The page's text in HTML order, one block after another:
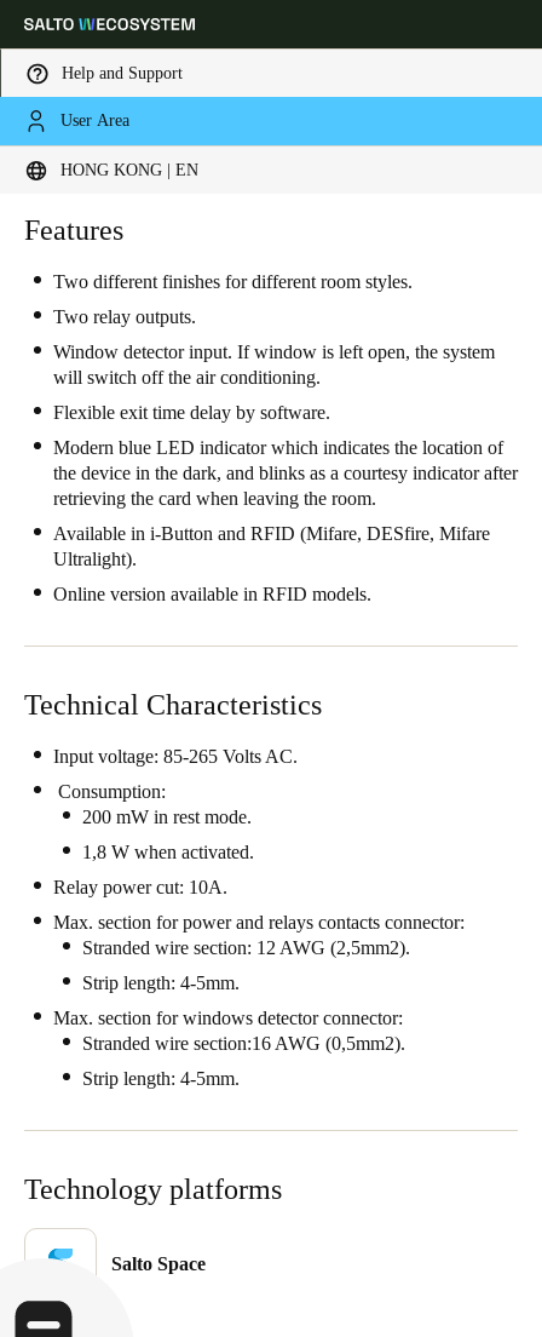
Help and Support
User Area
HONG KONG | EN
Choose your location and language settings
Global
Hong Kong| English
China
中文
Korean
English
Singapore
English
English
Vietnam
VietnameseEnglish
Australia / New Zealand
Save new selection as default
Features
Two different finishes for different room styles.
Two relay outputs.
Window detector input. If window is left open, the system
will switch off the air conditioning.
Flexible exit time delay by software.
Modern blue LED indicator which indicates the location of
the device in the dark, and blinks as a courtesy indicator after
retrieving the card when leaving the room.
Available in i-Button and RFID (Mifare, DESfire, Mifare
Ultralight).
Online version available in RFID models.
Technical Characteristics
Input voltage: 85-265 Volts AC.
Consumption:
200 mW in rest mode.
1,8 W when activated.
Relay power cut: 10A.
Max. section for power and relays contacts connector:
Stranded wire section: 12 AWG (2,5mm2).
Strip length: 4-5mm.
Max. section for windows detector connector:
Stranded wire section:16 AWG (0,5mm2).
Strip length: 4-5mm.
Technology platforms
Salto Space